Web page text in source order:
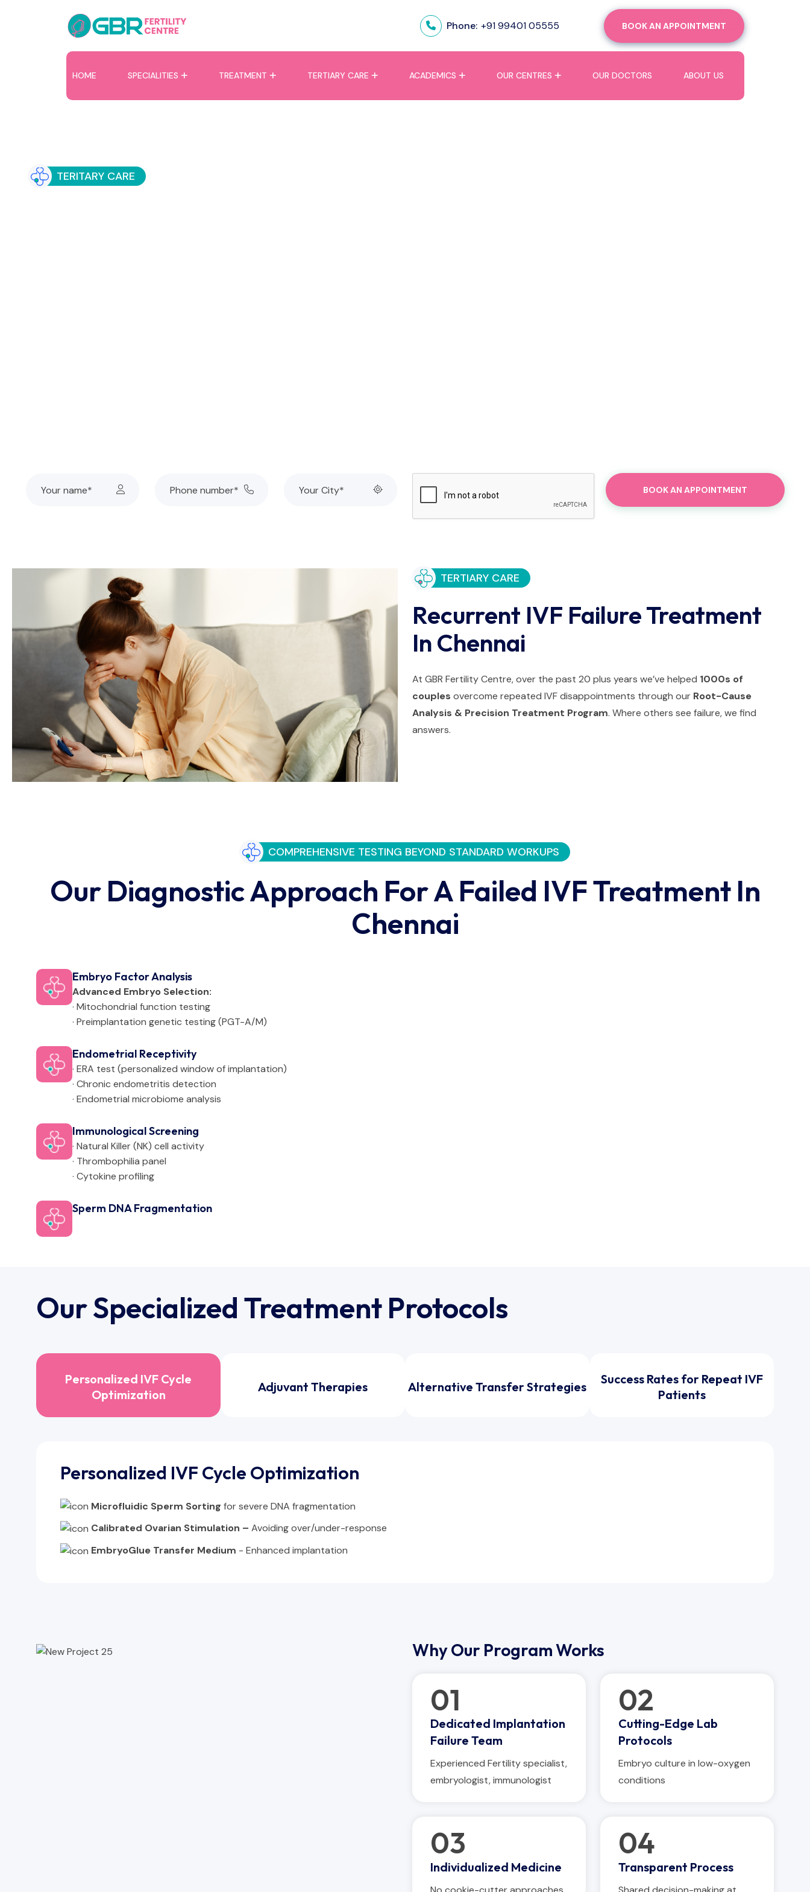
Phone: +91 99401 05555 BOOK AN APPOINTMENT
HOME SPECIALITIES TREATMENT TERTIARY CARE ACADEMICS OUR CENTRES OUR DOCTORS ABOUT US
TERITARY CARE
TERTIARY CARE
Recurrent IVF Failure Treatment
In Chennai
At GBR Fertility Centre, over the past 20 plus years we’ve helped 1000s of
couples overcome repeated IVF disappointments through our Root-Cause
Analysis & Precision Treatment Program. Where others see failure, we find
answers.
COMPREHENSIVE TESTING BEYOND STANDARD WORKUPS
Our Diagnostic Approach For A Failed IVF Treatment In
Chennai
Embryo Factor Analysis
Advanced Embryo Selection:
· Mitochondrial function testing
· Preimplantation genetic testing (PGT-A/M)
Endometrial Receptivity
· ERA test (personalized window of implantation)
· Chronic endometritis detection
· Endometrial microbiome analysis
Immunological Screening
· Natural Killer (NK) cell activity
· Thrombophilia panel
· Cytokine profiling
Sperm DNA Fragmentation
Our Specialized Treatment Protocols
Personalized IVF Cycle
Optimization
Adjuvant Therapies Alternative Transfer Strategies
Success Rates for Repeat IVF
Patients
Personalized IVF Cycle Optimization
Microfluidic Sperm Sorting for severe DNA fragmentation
Calibrated Ovarian Stimulation – Avoiding over/under-response
EmbryoGlue Transfer Medium - Enhanced implantation
Why Our Program Works
01
Dedicated Implantation
Failure Team
Experienced Fertility specialist,
embryologist, immunologist
02
Cutting-Edge Lab
Protocols
Embryo culture in low-oxygen
conditions
03
Individualized Medicine
04
Transparent Process